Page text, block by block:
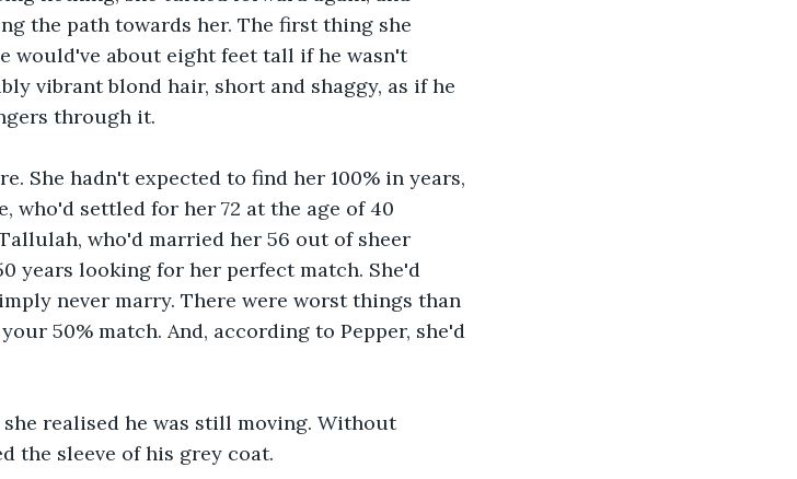
the path towards her. The first thing she
would've about eight feet tall if he wasn't
vibrant blond hair, short and shaggy, as if he
through it.
She hadn't expected to find her 100% in years,
who'd settled for her 72 at the age of 40
who'd married her 56 out of sheer
years looking for her perfect match. She'd
never marry. There were worst things than
50% match. And, according to Pepper, she'd
realised he was still moving. Without
the sleeve of his grey coat.